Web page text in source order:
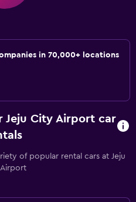
in 70,000+ locations
Jeju City Airport car
of popular rental cars at Jeju